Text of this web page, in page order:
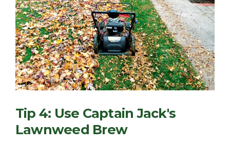
Tip 4: Use Captain Jack's
Lawnweed Brew